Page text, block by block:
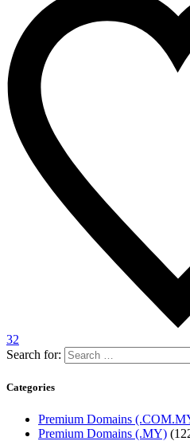
32
Search for:
Categories
Premium Domains
Premium Domains (.MY)